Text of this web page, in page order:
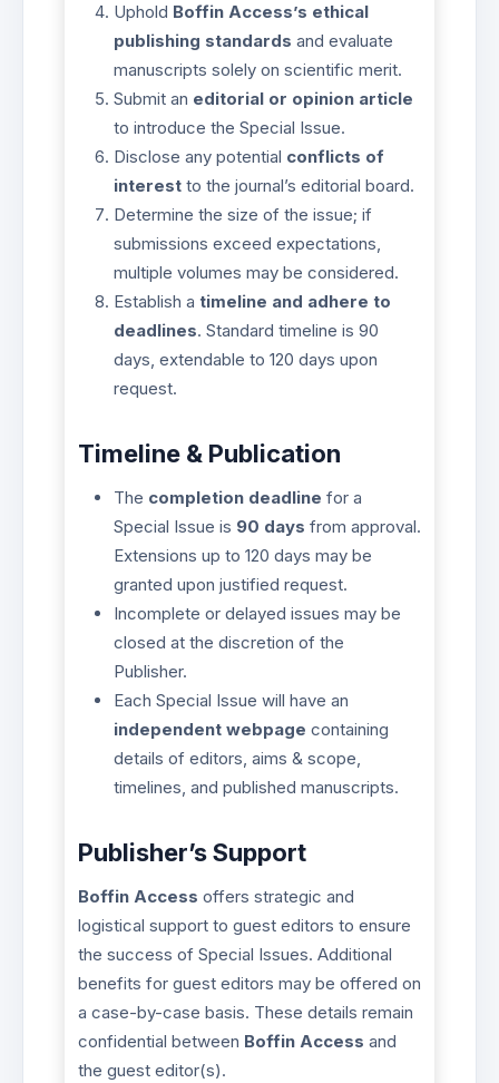
Uphold Boffin Access’s ethical
publishing standards and evaluate
manuscripts solely on scientific merit.
Submit an editorial or opinion article
to introduce the Special Issue.
Disclose any potential conflicts of
interestto the journal’s editorial board.
Determine the size of the issue; if
submissions exceed expectations,
multiple volumes may be considered.
Establish a timeline and adhere to
deadlines. Standard timeline is 90
days, extendable to 120 days upon
request.
Timeline & Publication
The completion deadline for a
Special Issue is 90 days from approval.
Extensions up to 120 days may be
granted upon justified request.
Incomplete or delayed issues may be
closed at the discretion of the
Publisher.
Each Special Issue will have an
independent webpage containing
details of editors, aims & scope,
timelines, and published manuscripts.
Publisher’s Support
Boffin Access offers strategic and
logistical support to guest editors to ensure
the success of Special Issues. Additional
benefits for guest editors may be offered on
a case-by-case basis. These details remain
confidential between Boffin Access and
the guest editor(s).